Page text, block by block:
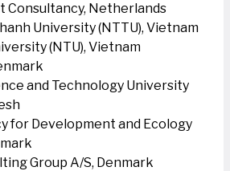
Consultancy, Netherlands
University (NTTU), Vietnam
(NTU), Vietnam
and Technology University
for Development and Ecology
Group A/S, Denmark